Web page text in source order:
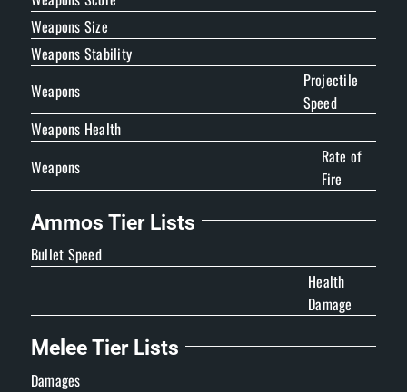
Weapons Size
Weapons Stability
Weapons
Projectile
Speed
Weapons Health
Weapons
Rate of
Fire
Ammos Tier Lists
Bullet Speed
Health
Damage
Melee Tier Lists
Damages